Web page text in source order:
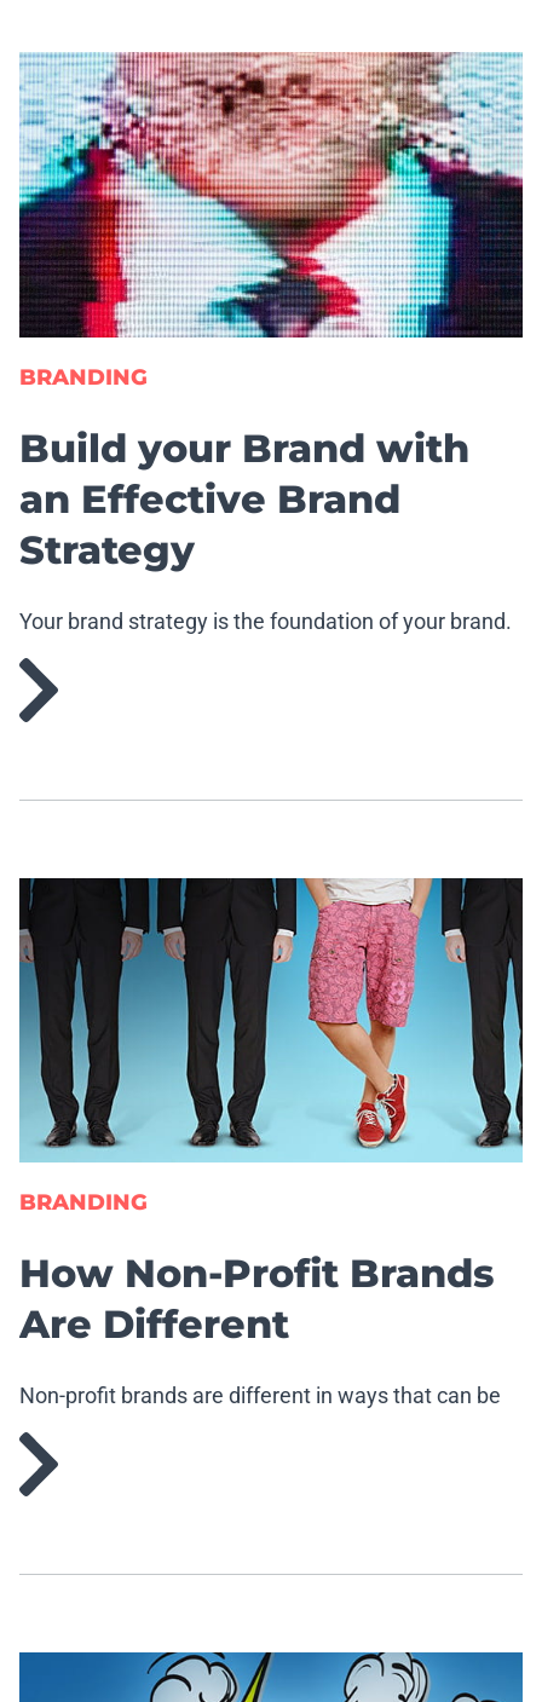
BRANDING
Build your Brand with
an Effective Brand
Strategy
Your brand strategy is the foundation of your brand.
BRANDING
How Non-Profit Brands
Are Different
Non-profit brands are different in ways that can be
good and bad.